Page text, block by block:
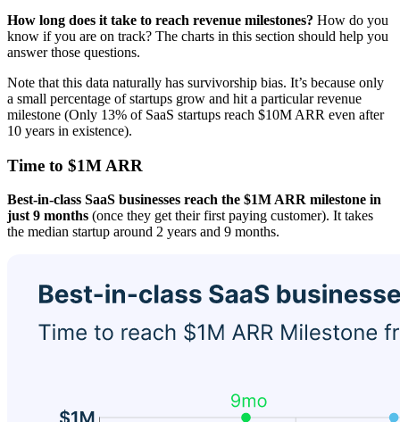
How long does it take to reach revenue milestones? How do you
know if you are on track? The charts in this section should help you
answer those questions.
Note that this data naturally has survivorship bias. It’s because only
a small percentage of startups grow and hit a particular revenue
milestone (Only 13% of SaaS startups reach $10M ARR even after
10 years in existence).
Time to $1M ARR
Best-in-class SaaS businesses reach the $1M ARR milestone in
just 9 months (once they get their first paying customer). It takes
the median startup around 2 years and 9 months.